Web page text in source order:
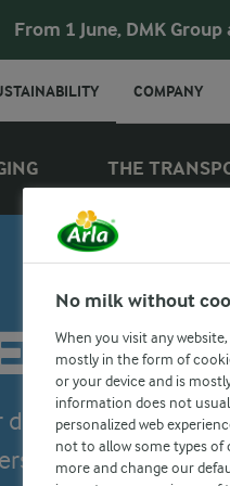
From 1 June, DMK
COMPANY
THE
dairy goodness
caring hands
No milk without
When you visit any
mostly in the form of
or your device and is
information does not
personalized web
not to allow some types
more and change our